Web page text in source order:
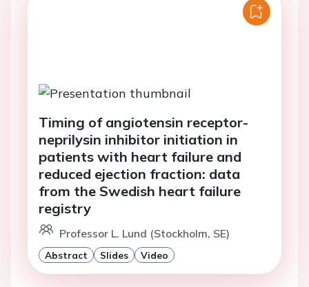
Timing of angiotensin receptor-
neprilysin inhibitor initiation in
patients with heart failure and
reduced ejection fraction: data
from the Swedish heart failure
registry
Professor L. Lund (Stockholm, SE)
Abstract Slides Video